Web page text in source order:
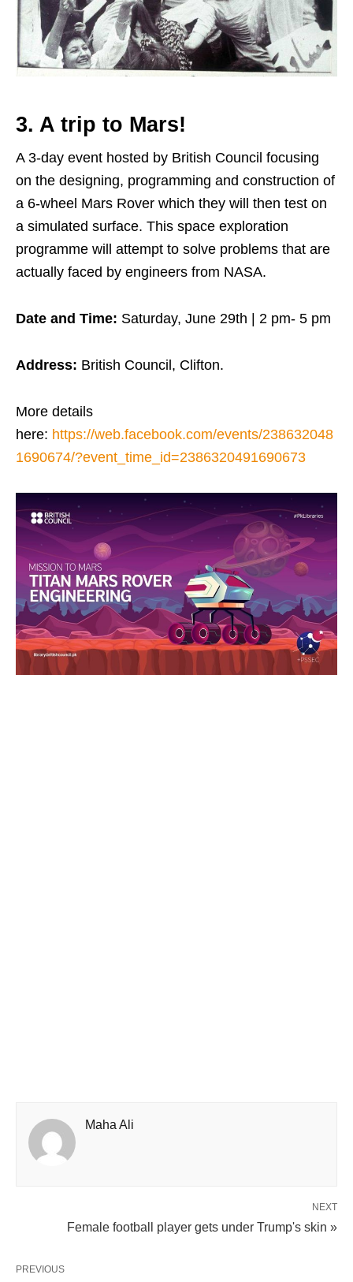
3. A trip to Mars!
A 3-day event hosted by British Council focusing
on the designing, programming and construction of
a 6-wheel Mars Rover which they will then test on
a simulated surface. This space exploration
programme will attempt to solve problems that are
actually faced by engineers from NASA.
Date and Time: Saturday, June 29th | 2 pm- 5 pm
Address: British Council, Clifton.
More details
here: https://web.facebook.com/events/238632048
1690674/?event_time_id=2386320491690673
Maha Ali
NEXT
Female football player gets under Trump's skin »
PREVIOUS